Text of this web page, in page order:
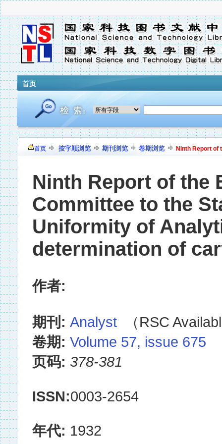
首页
首页 按字顺浏览 期刊浏览 卷期浏览 Ninth Report of
Ninth Report of the
Committee to the
Uniformity of
determination of
作者:
期刊: Analyst （RSC
卷期: Volume 57, issue 675
页码: 378-381
ISSN:0003-2654
年代: 1932